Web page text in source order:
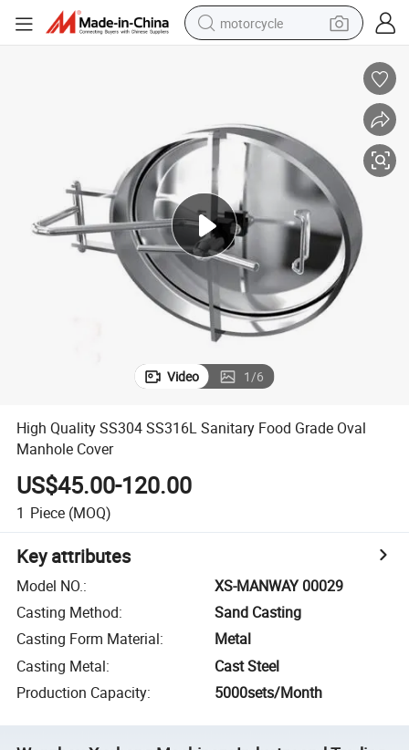
motorcycle
shoulder bag
wheel loader
farm tractor
basketball shoe
Video 1/6
High Quality SS304 SS316L Sanitary Food Grade Oval
Manhole Cover
US$45.00-120.00
1 Piece (MOQ)
Key attributes
Model NO.:
XS-MANWAY 00029
Casting Method:
Sand Casting
Casting Form Material:
Metal
Casting Metal:
Cast Steel
Production Capacity: 5000sets/Month